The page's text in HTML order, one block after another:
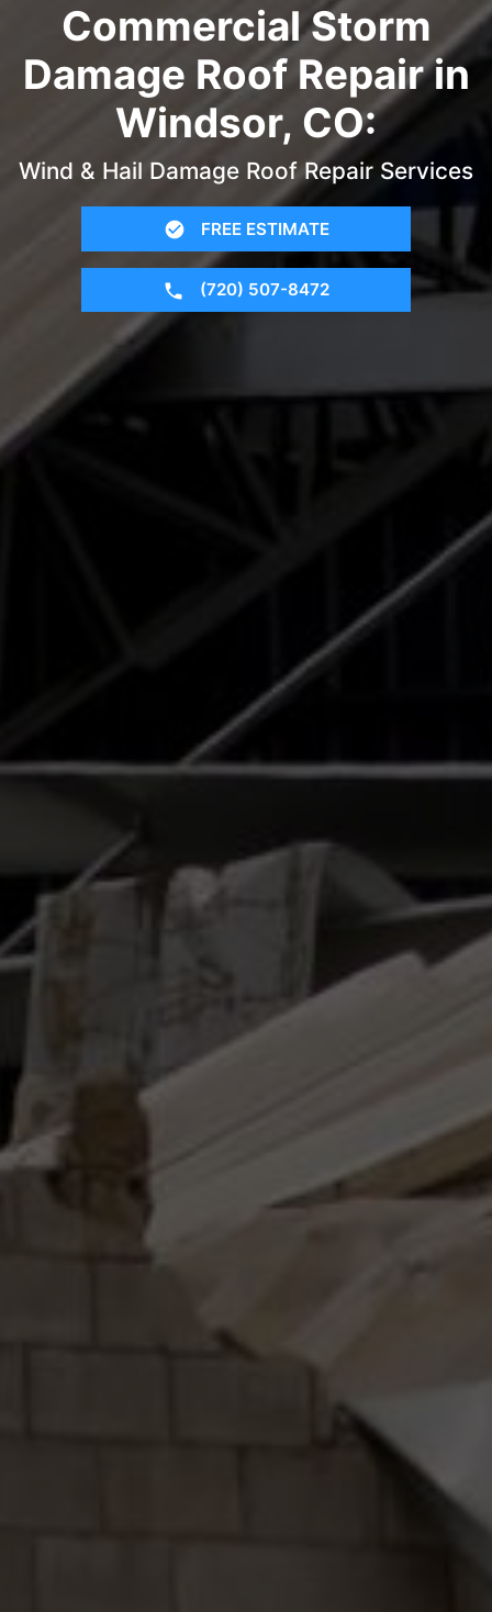
Commercial Storm
Damage Roof Repair in
Windsor, CO:
Wind & Hail Damage Roof Repair Services
FREE ESTIMATE
(720) 507-8472